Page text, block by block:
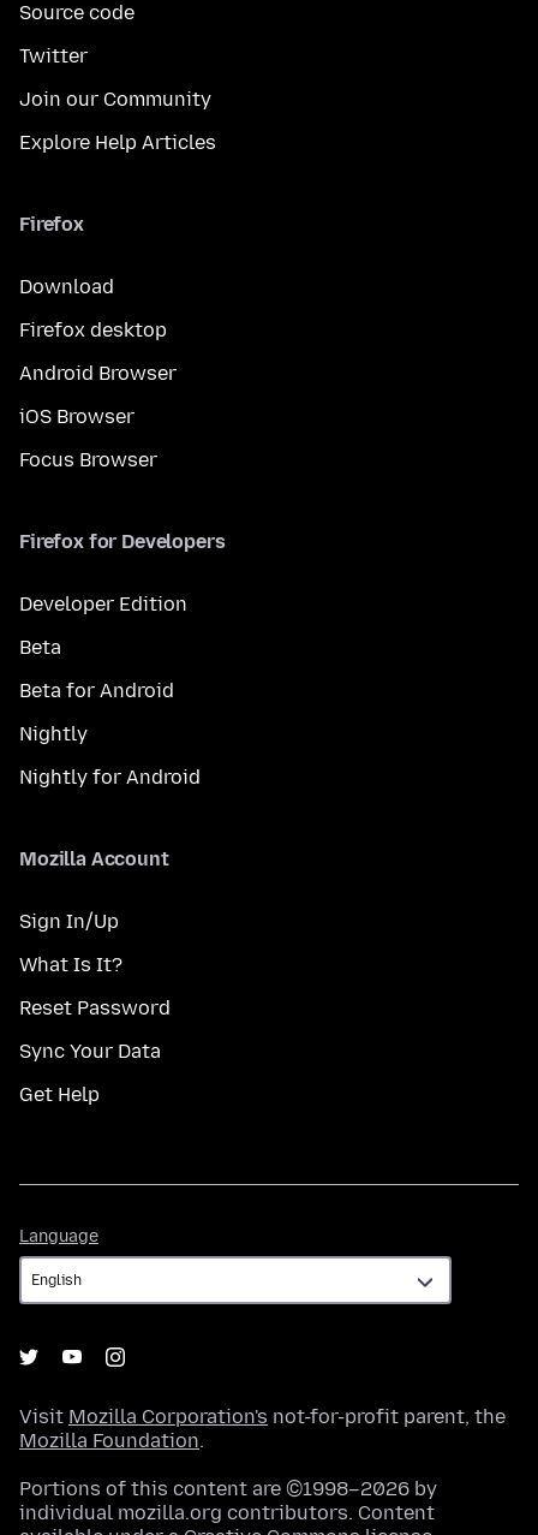
Source code
Twitter
Join our Community
Explore Help Articles
Firefox
Download
Firefox desktop
Android Browser
iOS Browser
Focus Browser
Firefox for Developers
Developer Edition
Beta
Beta for Android
Nightly
Nightly for Android
Mozilla Account
Sign In/Up
What Is It?
Reset Password
Sync Your Data
Get Help
Language
Visit Mozilla Corporation's not-for-profit parent, the
Mozilla Foundation.
Portions of this content are ©1998–2026 by
individual mozilla.org contributors. Content